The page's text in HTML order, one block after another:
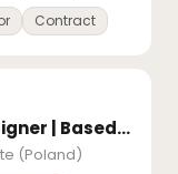
Contract
YouTube Thumbnail Designer | Based in Europe
(Poland)